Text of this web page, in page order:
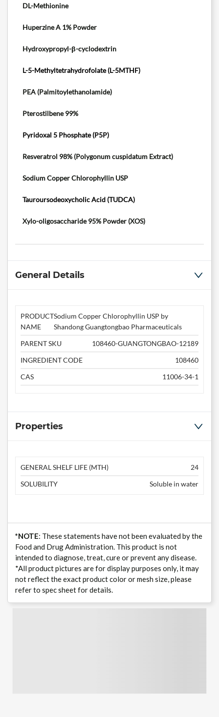
DL-Methionine
Huperzine A 1% Powder
Hydroxypropyl-β-cyclodextrin
L-5-Methyltetrahydrofolate (L-5MTHF)
PEA (Palmitoylethanolamide)
Pterostilbene 99%
Pyridoxal 5 Phosphate (P5P)
Resveratrol 98% (Polygonum cuspidatum Extract)
Sodium Copper Chlorophyllin USP
Tauroursodeoxycholic Acid (TUDCA)
Xylo-oligosaccharide 95% Powder (XOS)
General Details
PRODUCT
NAME
Sodium Copper Chlorophyllin USP by
Shandong Guangtongbao Pharmaceuticals
PARENT SKU
108460-GUANGTONGBAO-12189
INGREDIENT CODE
108460
CAS
11006-34-1
Properties
GENERAL SHELF LIFE (MTH)
24
SOLUBILITY
Soluble in water
*NOTE: These statements have not been evaluated by the
Food and Drug Administration. This product is not
intended to diagnose, treat, cure or prevent any disease.
*All product pictures are for display purposes only, it may
not reflect the exact product color or mesh size, please
refer to spec sheet for details.